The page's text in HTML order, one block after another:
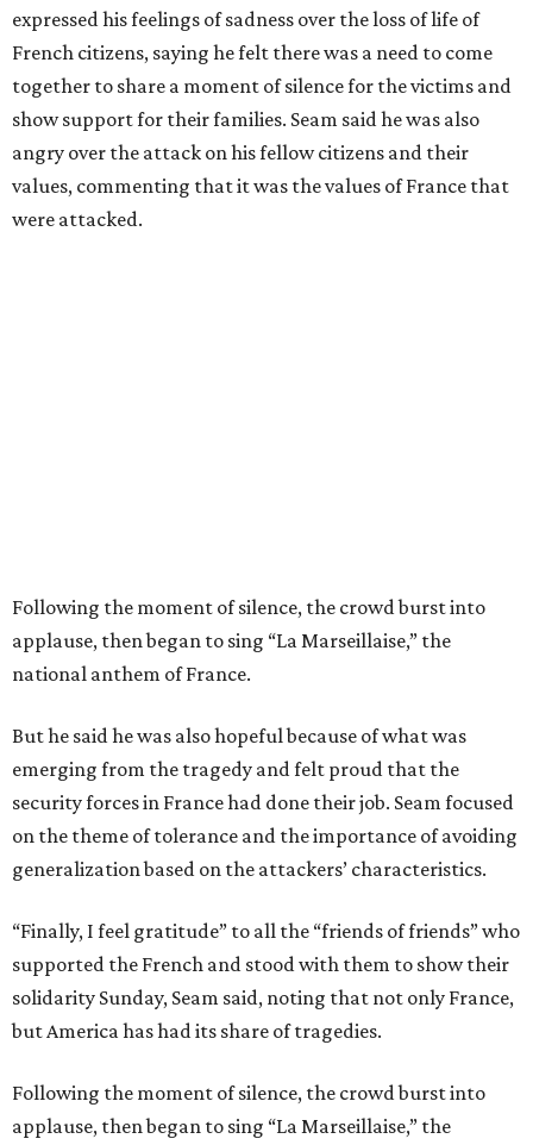
expressed his feelings of sadness over the loss of life of
French citizens, saying he felt there was a need to come
together to share a moment of silence for the victims and
show support for their families. Seam said he was also
angry over the attack on his fellow citizens and their
values, commenting that it was the values of France that
were attacked.
Following the moment of silence, the crowd burst into
applause, then began to sing “La Marseillaise,” the
national anthem of France.
But he said he was also hopeful because of what was
emerging from the tragedy and felt proud that the
security forces in France had done their job. Seam focused
on the theme of tolerance and the importance of avoiding
generalization based on the attackers’ characteristics.
“Finally, I feel gratitude” to all the “friends of friends” who
supported the French and stood with them to show their
solidarity Sunday, Seam said, noting that not only France,
but America has had its share of tragedies.
Following the moment of silence, the crowd burst into
applause, then began to sing “La Marseillaise,” the